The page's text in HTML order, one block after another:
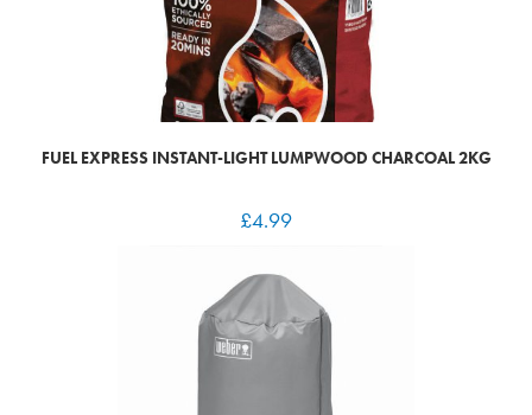
FUEL EXPRESS INSTANT-LIGHT LUMPWOOD CHARCOAL 2KG
£4.99